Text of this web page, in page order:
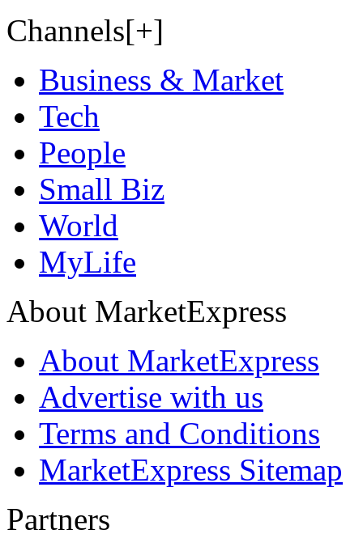
Channels[+]
Business & Market
Tech
People
Small Biz
World
MyLife
About MarketExpress
About MarketExpress
Advertise with us
Terms and Conditions
MarketExpress Sitemap
Partners